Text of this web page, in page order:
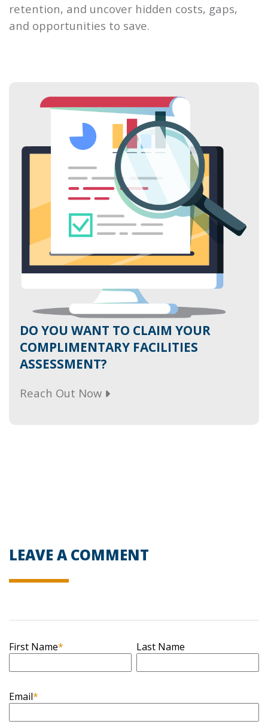
retention, and uncover hidden costs, gaps,
and opportunities to save.
DO YOU WANT TO CLAIM YOUR
COMPLIMENTARY FACILITIES
ASSESSMENT?
Reach Out Now
LEAVE A COMMENT
First Name* Last Name
Email*